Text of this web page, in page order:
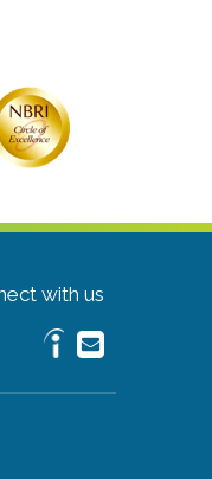
with us